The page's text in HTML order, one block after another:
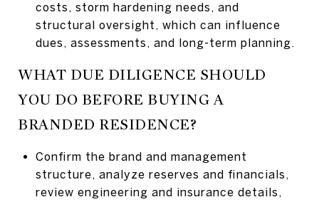
costs, storm hardening needs, and
structural oversight, which can influence
dues, assessments, and long-term planning.
WHAT DUE DILIGENCE SHOULD
YOU DO BEFORE BUYING A
BRANDED RESIDENCE?
Confirm the brand and management
structure, analyze reserves and financials,
review engineering and insurance details,